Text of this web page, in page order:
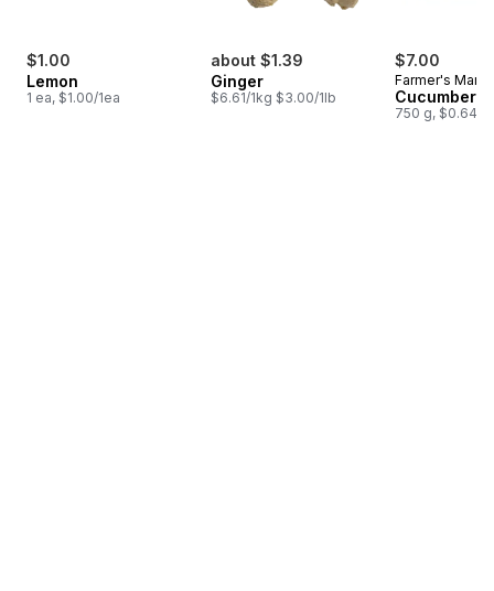
$1.00
Lemon
1 ea, $1.00/1ea
about $1.39
Ginger
$6.61/1kg $3.00/1lb
$7.00
Farmer's
Cucumbers
750 g, $0.64/